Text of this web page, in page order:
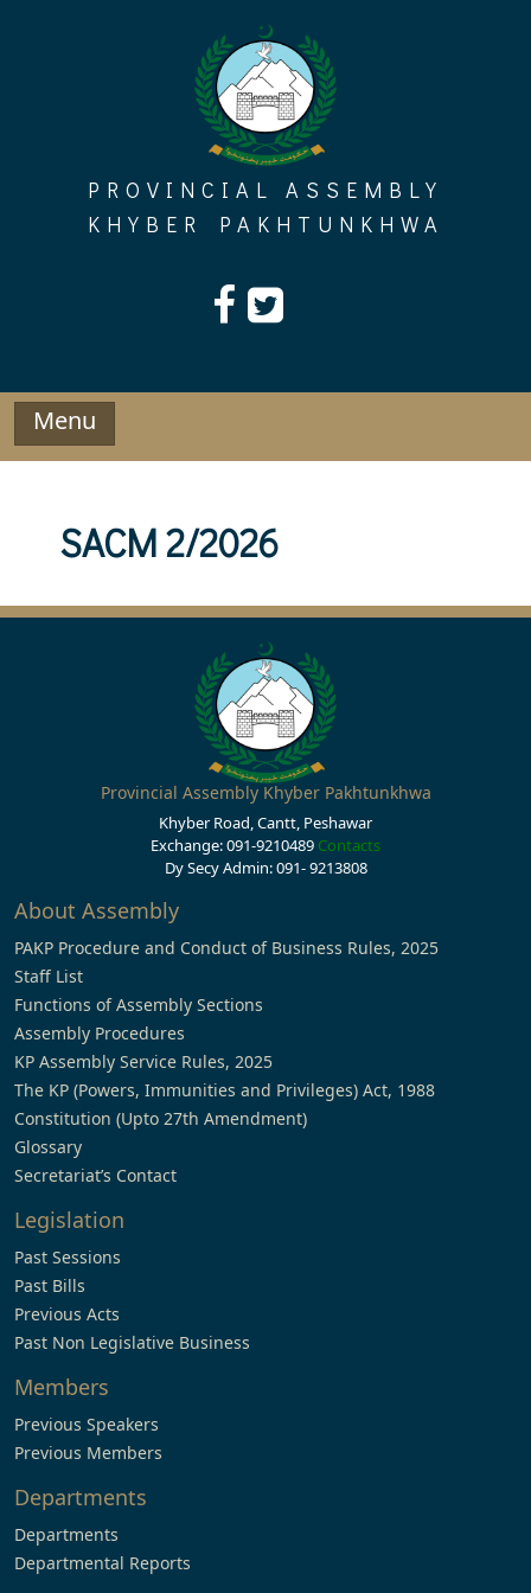
PROVINCIAL ASSEMBLY
KHYBER PAKHTUNKHWA
Menu
SACM 2/2026
Provincial Assembly Khyber Pakhtunkhwa
Khyber Road, Cantt, Peshawar
Exchange: 091-9210489 Contacts
Dy Secy Admin: 091- 9213808
About Assembly
PAKP Procedure and Conduct of Business Rules, 2025
Staff List
Functions of Assembly Sections
Assembly Procedures
KP Assembly Service Rules, 2025
The KP (Powers, Immunities and Privileges) Act, 1988
Constitution (Upto 27th Amendment)
Glossary
Secretariat’s Contact
Legislation
Past Sessions
Past Bills
Previous Acts
Past Non Legislative Business
Members
Previous Speakers
Previous Members
Departments
Departments
Departmental Reports